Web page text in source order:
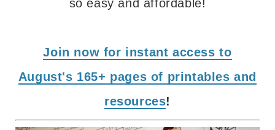
so easy and affordable!
Join now for instant access to
August's 165+ pages of printables and
resources!